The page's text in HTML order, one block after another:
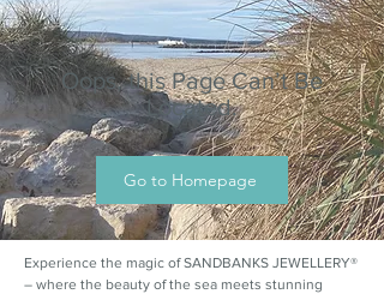
Oops, this Page Can’t Be
Located.
Go to Homepage
Experience the magic of SANDBANKS JEWELLERY®
– where the beauty of the sea meets stunning